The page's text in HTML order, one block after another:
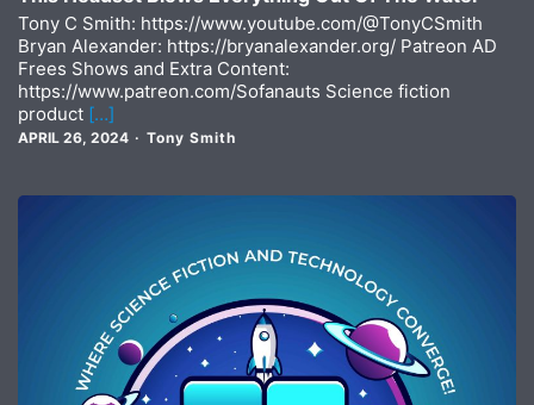
Tony C Smith: https://www.youtube.com/@TonyCSmith
Bryan Alexander: https://bryanalexander.org/ Patreon AD
Frees Shows and Extra Content:
https://www.patreon.com/Sofanauts Science fiction
product […]
APRIL 26, 2024 Tony Smith